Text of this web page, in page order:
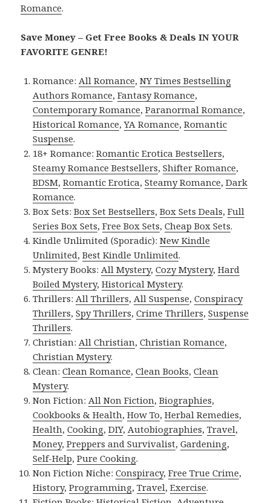
Romance.
Save Money – Get Free Books & Deals IN YOUR
FAVORITE GENRE!
Romance: All Romance,NY Times Bestselling
Authors Romance,Fantasy Romance,
Contemporary Romance,Paranormal Romance,
Historical Romance,YA Romance,Romantic
Suspense.
18+ Romance:Romantic Erotica Bestsellers,
Steamy Romance Bestsellers,Shifter Romance,
BDSM,Romantic Erotica,Steamy Romance,Dark
Romance.
Box Sets:Box Set Bestsellers,Box Sets Deals,Full
Series Box Sets,Free Box Sets,Cheap Box Sets.
Kindle Unlimited (Sporadic):New Kindle
Unlimited,Best Kindle Unlimited.
Mystery Books: All Mystery,Cozy Mystery,Hard
Boiled Mystery,Historical Mystery.
Thrillers: All Thrillers, All Suspense,Conspiracy
Thrillers,Spy Thrillers,Crime Thrillers,Suspense
Thrillers.
Christian: All Christian,Christian Romance,
Christian Mystery.
Clean:Clean Romance,Clean Books,Clean
Mystery.
Non Fiction: All Non Fiction,Biographies,
Cookbooks & Health,How To,Herbal Remedies,
Health,Cooking,DIY, Autobiographies,Travel,
Money,Preppers and Survivalist,Gardening,
Self-Help,Pure Cooking.
Non Fiction Niche:Conspiracy,Free True Crime,
History,Programming,Travel,Exercise.